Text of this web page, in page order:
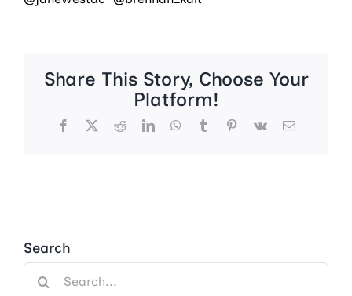
Share This Story, Choose Your
Platform!
Facebook
X RedditLinkedInWhatsApp
TumblrPinterest
Vk Email
Search
Search
for: